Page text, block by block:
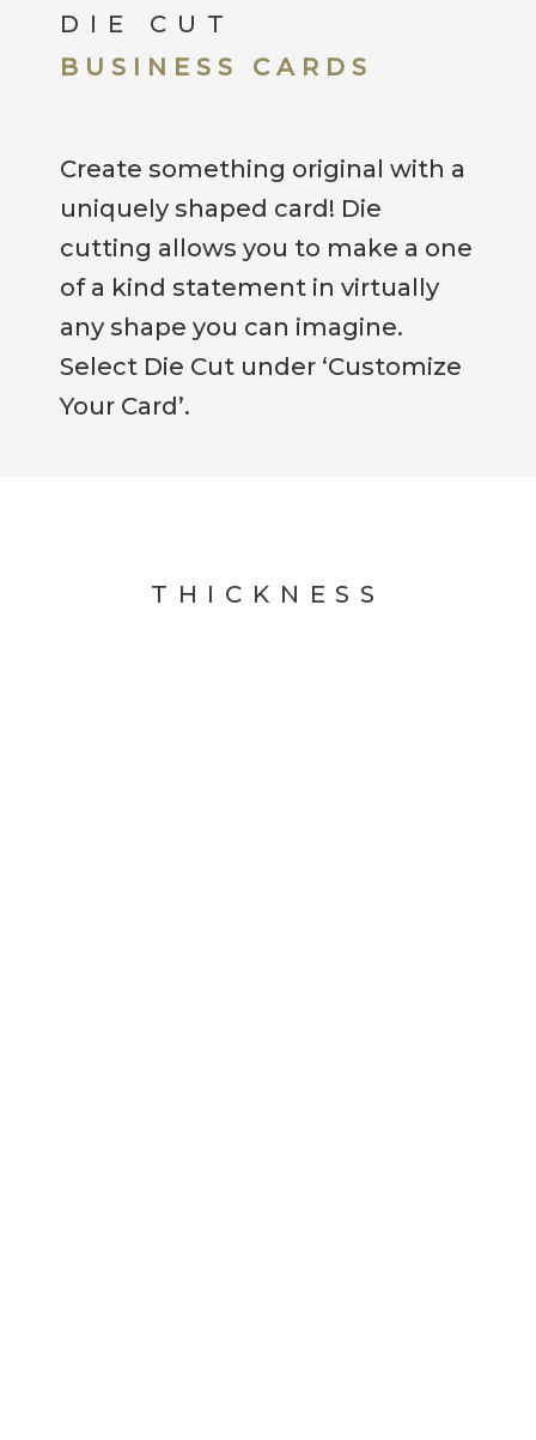
DIE CUT
BUSINESS CARDS
Create something original with a
uniquely shaped card! Die
cutting allows you to make a one
of a kind statement in virtually
any shape you can imagine.
Select Die Cut under ‘Customize
Your Card’.
THICKNESS